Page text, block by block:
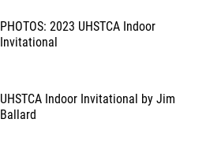
PHOTOS: 2023 UHSTCA Indoor
Invitational
UHSTCA Indoor Invitational by Jim
Ballard